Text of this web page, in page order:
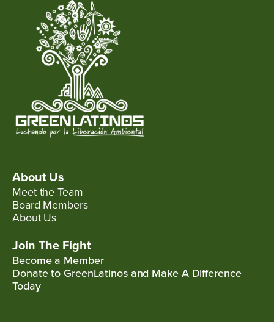
About Us
Meet the Team
Board Members
About Us
Join The Fight
Become a Member
Donate to GreenLatinos and Make A Difference
Today